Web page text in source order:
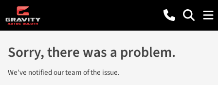
Sorry, there was a problem.
We've notified our team of the issue.